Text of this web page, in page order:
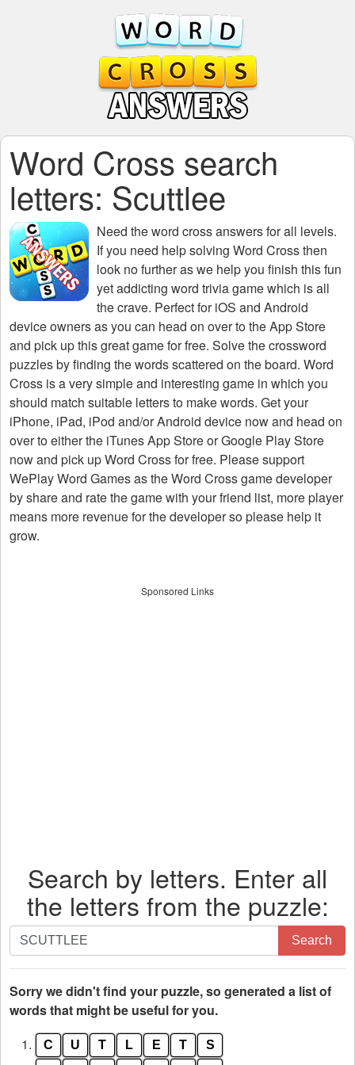
Word Cross search
letters: Scuttlee
Need theword cross answers for all levels.
If you need help solving Word Crossthen
look no further as we help you finish this fun
yet addicting word trivia game which is all
the crave. Perfect for iOS and Android
device owners as you can head on over to the App Store
and pick up this great game for free. Solve the crossword
puzzles by finding the words scattered on the board. Word
Cross is a very simple and interesting game in which you
should match suitable letters to make words. Get your
iPhone, iPad, iPod and/or Android device now and head on
over to either the iTunes App Store or Google Play Store
now and pick up Word Cross for free. Please support
WePlay Word Games as the Word Cross game developer
by share and rate the game with your friend list, more player
means more revenue for the developer so please help it
grow.
Sponsored Links
Search by letters. Enter all
the letters from the puzzle:
Search
by
letters.
Enter
all
letters
Search
Sorry we didn't find your puzzle, so generated a list of
words that might be useful for you.
1.
C U T L E T S